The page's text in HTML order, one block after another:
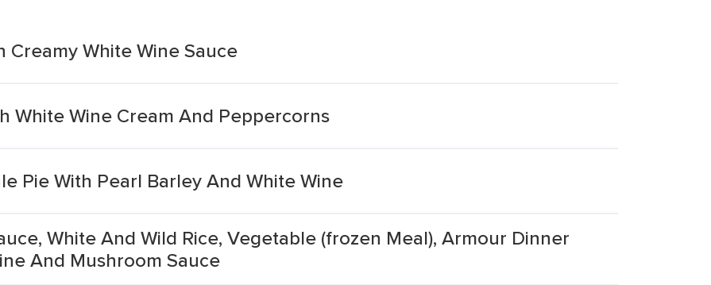
Creamy White Wine Sauce
White Wine Cream And Peppercorns
Pie With Pearl Barley And White Wine
White And Wild Rice, Vegetable (frozen Meal), Armour Dinner
And Mushroom Sauce